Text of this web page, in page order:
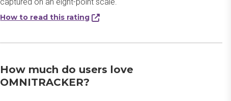
How to read this rating
How much do users love
OMNITRACKER?